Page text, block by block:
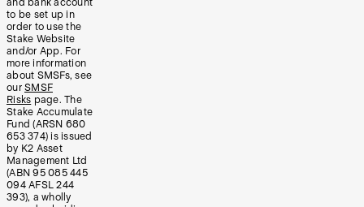
and bank account
to be set up in
order to use the
Stake Website
and/or App. For
more information
about SMSFs, see
our SMSF
Risks page. The
Stake Accumulate
Fund (ARSN 680
653 374) is issued
by K2 Asset
Management Ltd
(ABN 95 085 445
094 AFSL 244
393), a wholly